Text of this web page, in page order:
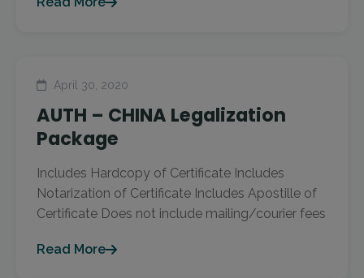
April 30, 2020
AUTH – CHINA Legalization
Package
Includes Hardcopy of Certificate Includes
Notarization of Certificate Includes Apostille of
Certificate Does not include mailing/courier fees
Read More